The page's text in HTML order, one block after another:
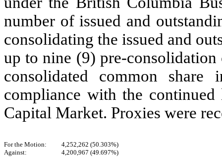
number of issued and
consolidating the issued and
up to nine (9) pre-
consolidated common
compliance with the
Capital Market. Proxies were
For the Motion:
4,252,262 (50.303%)
Against:
4,200,967 (49.697%)